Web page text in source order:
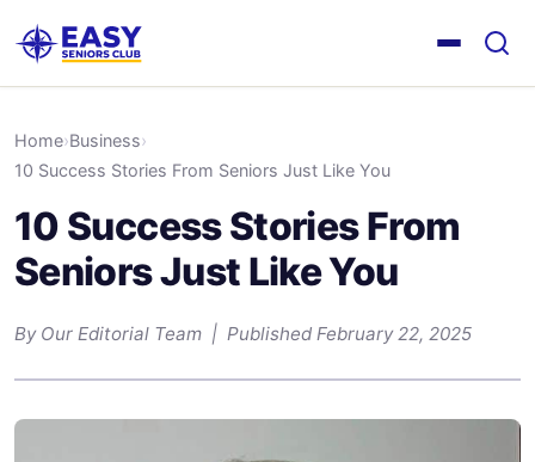
Home›Business›
10 Success Stories From Seniors Just Like You
10 Success Stories From
Seniors Just Like You
By Our Editorial Team | Published February 22, 2025